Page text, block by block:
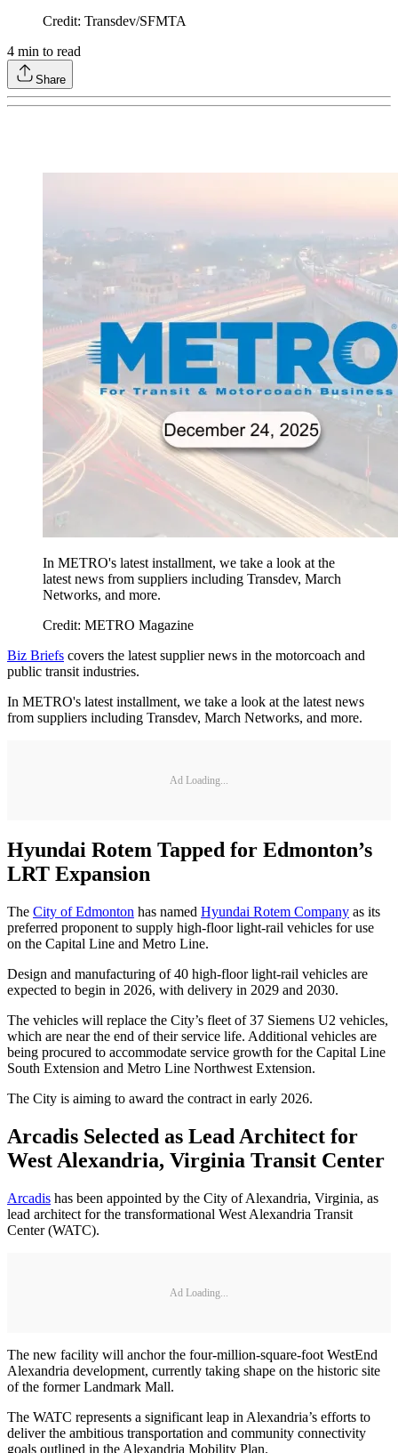
Credit: Transdev/SFMTA
4 min to read
Share
In METRO's latest installment, we take a look at the
latest news from suppliers including Transdev, March
Networks, and more.
Credit: METRO Magazine
Biz Briefs covers the latest supplier news in the motorcoach and
public transit industries.
In METRO's latest installment, we take a look at the latest news
from suppliers including Transdev, March Networks, and more.
Ad Loading...
Hyundai Rotem Tapped for Edmonton’s
LRT Expansion
The City of Edmonton has named Hyundai Rotem Company as its
preferred proponent to supply high-floor light-rail vehicles for use
on the Capital Line and Metro Line.
Design and manufacturing of 40 high-floor light-rail vehicles are
expected to begin in 2026, with delivery in 2029 and 2030.
The vehicles will replace the City’s fleet of 37 Siemens U2 vehicles,
which are near the end of their service life. Additional vehicles are
being procured to accommodate service growth for the Capital Line
South Extension and Metro Line Northwest Extension.
The City is aiming to award the contract in early 2026.
Arcadis Selected as Lead Architect for
West Alexandria, Virginia Transit Center
Arcadis has been appointed by the City of Alexandria, Virginia, as
lead architect for the transformational West Alexandria Transit
Center (WATC).
Ad Loading...
The new facility will anchor the four-million-square-foot WestEnd
Alexandria development, currently taking shape on the historic site
of the former Landmark Mall.
The WATC represents a significant leap in Alexandria’s efforts to
deliver the ambitious transportation and community connectivity
goals outlined in the Alexandria Mobility Plan.